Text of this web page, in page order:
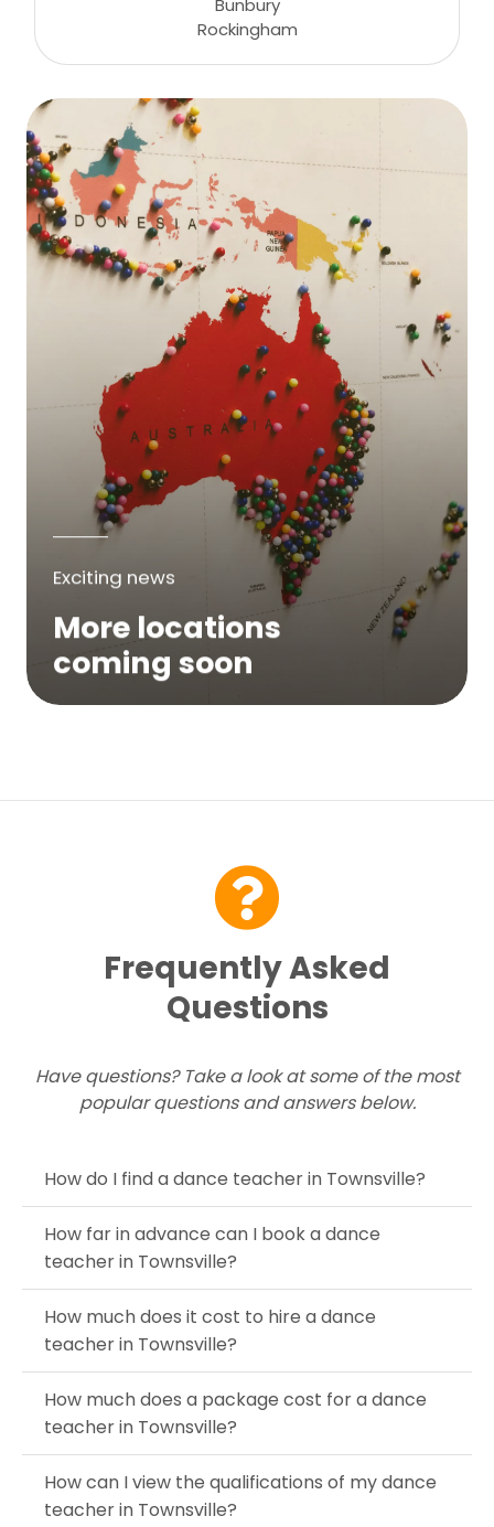
Bunbury
Rockingham
Exciting news
More locations
coming soon
Frequently Asked
Questions
Have questions? Take a look at some of the most
popular questions and answers below.
How do I find a dance teacher in Townsville?
How far in advance can I book a dance
teacher in Townsville?
How much does it cost to hire a dance
teacher in Townsville?
How much does a package cost for a dance
teacher in Townsville?
How can I view the qualifications of my dance
teacher in Townsville?